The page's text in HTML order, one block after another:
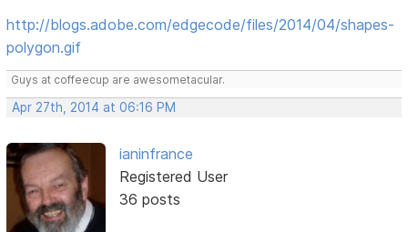
http://blogs.adobe.com/edgecode/files/2014/04/shapes-
polygon.gif
Guys at coffeecup are awesometacular.
Apr 27th, 2014 at 06:16 PM
ianinfrance
Registered User
36 posts